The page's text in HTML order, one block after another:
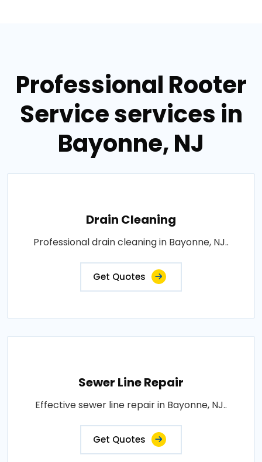
Professional Rooter
Service services in
Bayonne, NJ
Drain Cleaning
Professional drain cleaning in Bayonne, NJ..
Get Quotes
Sewer Line Repair
Effective sewer line repair in Bayonne, NJ..
Get Quotes